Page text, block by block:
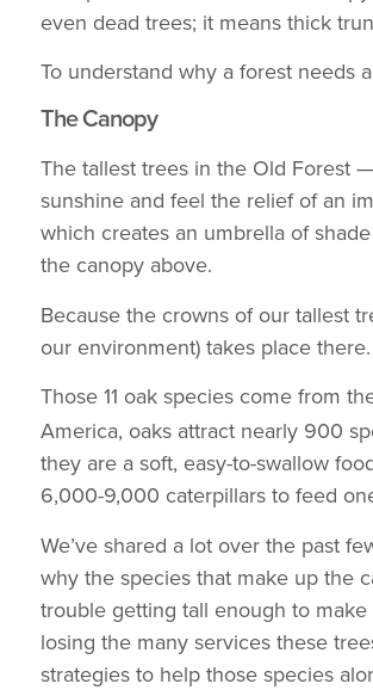
even dead trees; it means thick
To understand why a forest needs
The Canopy
The tallest trees in the Old Forest
sunshine and feel the relief of an
which creates an umbrella of
the canopy above.
Because the crowns of our tallest
our environment) takes place
Those 11 oak species come from
America, oaks attract nearly 900
they are a soft, easy-to-swallow
6,000-9,000 caterpillars to feed
We’ve shared a lot over the past
why the species that make up the
trouble getting tall enough to
losing the many services these
strategies to help those species